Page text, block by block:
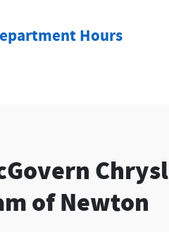
Hours
of Newton